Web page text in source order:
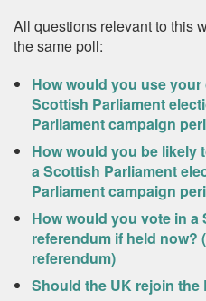
All questions relevant to this
the same poll:
How would you use
Scottish Parliament
Parliament campaign
How would you be likely
a Scottish Parliament
Parliament campaign
How would you vote in
referendum if held now?
referendum)
Should the UK rejoin the